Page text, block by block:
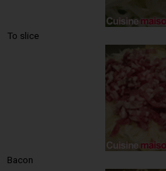
To slice
Bacon